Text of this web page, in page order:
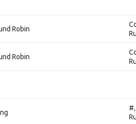
Robin
Robin
#,